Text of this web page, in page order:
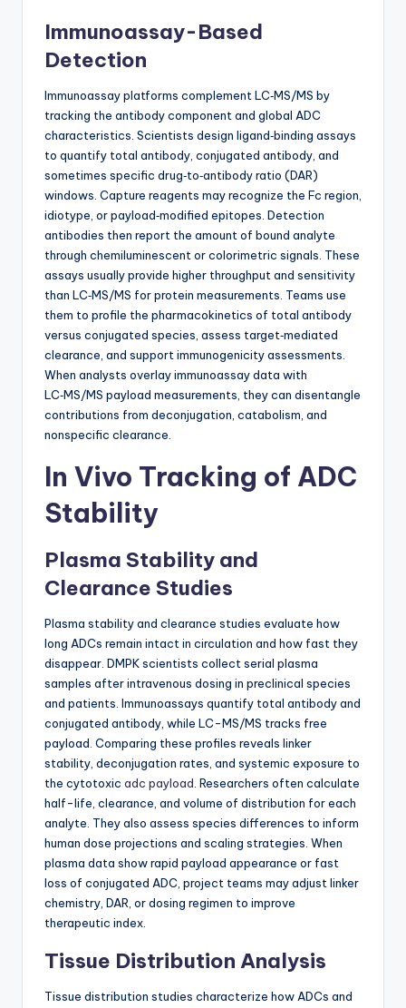
Immunoassay-Based
Detection
Immunoassay platforms complement LC‑MS/MS by
tracking the antibody component and global ADC
characteristics. Scientists design ligand‑binding assays
to quantify total antibody, conjugated antibody, and
sometimes specific drug‑to‑antibody ratio (DAR)
windows. Capture reagents may recognize the Fc region,
idiotype, or payload‑modified epitopes. Detection
antibodies then report the amount of bound analyte
through chemiluminescent or colorimetric signals. These
assays usually provide higher throughput and sensitivity
than LC‑MS/MS for protein measurements. Teams use
them to profile the pharmacokinetics of total antibody
versus conjugated species, assess target‑mediated
clearance, and support immunogenicity assessments.
When analysts overlay immunoassay data with
LC‑MS/MS payload measurements, they can disentangle
contributions from deconjugation, catabolism, and
nonspecific clearance.
In Vivo Tracking of ADC
Stability
Plasma Stability and
Clearance Studies
Plasma stability and clearance studies evaluate how
long ADCs remain intact in circulation and how fast they
disappear. DMPK scientists collect serial plasma
samples after intravenous dosing in preclinical species
and patients. Immunoassays quantify total antibody and
conjugated antibody, while LC-MS/MS tracks free
payload. Comparing these profiles reveals linker
stability, deconjugation rates, and systemic exposure to
the cytotoxic adc payload . Researchers often calculate
half-life, clearance, and volume of distribution for each
analyte. They also assess species differences to inform
human dose projections and scaling strategies. When
plasma data show rapid payload appearance or fast
loss of conjugated ADC, project teams may adjust linker
chemistry, DAR, or dosing regimen to improve
therapeutic index.
Tissue Distribution Analysis
Tissue distribution studies characterize how ADCs and